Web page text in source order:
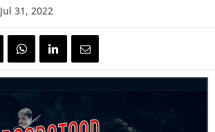
Jul 31, 2022